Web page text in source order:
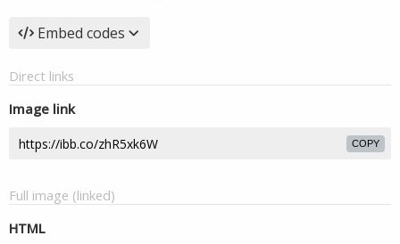
Embed codes
Direct links
Image link
COPY
Full image (linked)
HTML